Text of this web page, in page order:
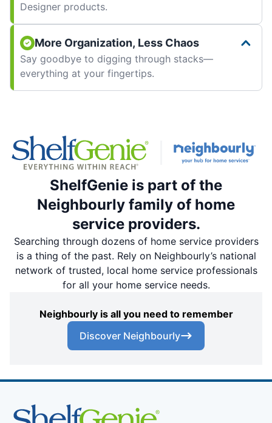
Designer products.
More Organization, Less Chaos
Say goodbye to digging through stacks—
everything at your fingertips.
ShelfGenie is part of the
Neighbourly family of home
service providers.
Searching through dozens of home service providers
is a thing of the past. Rely on Neighbourly’s national
network of trusted, local home service professionals
for all your home service needs.
Neighbourly is all you need to remember
Discover Neighbourly